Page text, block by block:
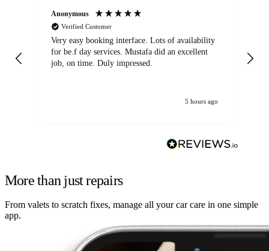
Anonymous
Verified Customer
Very easy booking interface. Lots of availability
for be.f day services. Mustafa did an excellent
job, on time. Duly impressed.
5 hours ago
More than just repairs
From valets to scratch fixes, manage all your car care in one simple
app.